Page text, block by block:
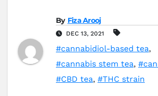
By Fiza Arooj
DEC 13, 2021
#cannabidiol-based tea,
#cannabis stem tea,
#CBD tea, #THC strain